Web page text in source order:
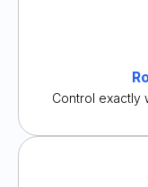
Control exactly